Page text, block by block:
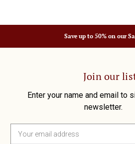
Save up to 50% on our
Join our
Enter your name and email to
newsletter.